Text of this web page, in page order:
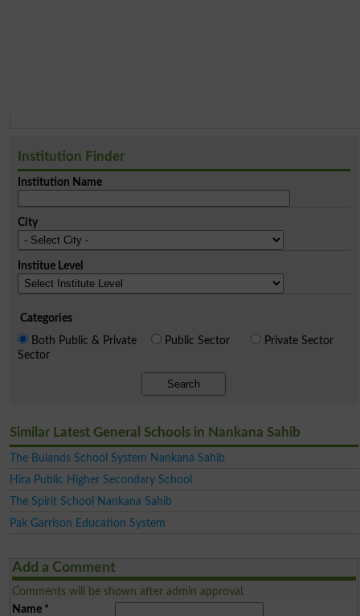
Institution Finder
Institution Name
City
Institue Level
Categories
Both Public & Private
Sector
Public Sector Private Sector
Search
Similar Latest General Schools in Nankana Sahib
The Bulands School System Nankana Sahib
Hira Public Higher Secondary School
The Spirit School Nankana Sahib
Pak Garrison Education System
Add a Comment
Comments will be shown after admin approval.
Name*